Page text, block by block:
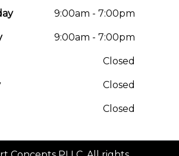
9:00am - 7:00pm
9:00am - 7:00pm
Closed
Closed
Closed